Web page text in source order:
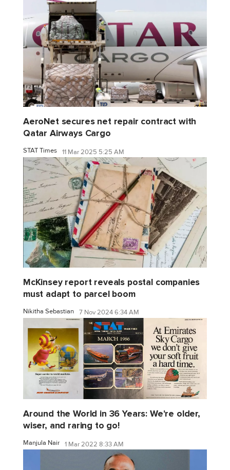
AeroNet secures net repair contract with
Qatar Airways Cargo
STAT Times 11 Mar 2025 5:25 AM
McKinsey report reveals postal companies
must adapt to parcel boom
Nikitha Sebastian 7 Nov 2024 6:34 AM
Around the World in 36 Years: We're older,
wiser, and raring to go!
Manjula Nair 1 Mar 2022 8:33 AM